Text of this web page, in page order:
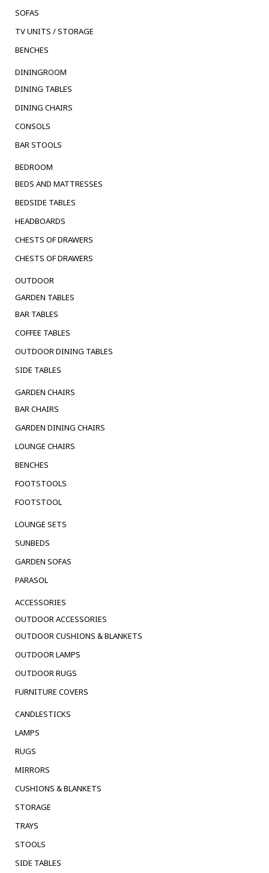
SOFAS
TV UNITS / STORAGE
BENCHES
DININGROOM
DINING TABLES
DINING CHAIRS
CONSOLS
BAR STOOLS
BEDROOM
BEDS AND MATTRESSES
BEDSIDE TABLES
HEADBOARDS
CHESTS OF DRAWERS
CHESTS OF DRAWERS
OUTDOOR
GARDEN TABLES
BAR TABLES
COFFEE TABLES
OUTDOOR DINING TABLES
SIDE TABLES
GARDEN CHAIRS
BAR CHAIRS
GARDEN DINING CHAIRS
LOUNGE CHAIRS
BENCHES
FOOTSTOOLS
FOOTSTOOL
LOUNGE SETS
SUNBEDS
GARDEN SOFAS
PARASOL
ACCESSORIES
OUTDOOR ACCESSORIES
OUTDOOR CUSHIONS & BLANKETS
OUTDOOR LAMPS
OUTDOOR RUGS
FURNITURE COVERS
CANDLESTICKS
LAMPS
RUGS
MIRRORS
CUSHIONS & BLANKETS
STORAGE
TRAYS
STOOLS
SIDE TABLES